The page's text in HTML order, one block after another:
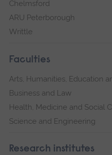
Chelmsford
ARU Peterborough
Writtle
Faculties
Arts, Humanities, Education
Business and Law
Health, Medicine and Social
Science and Engineering
Research institutes